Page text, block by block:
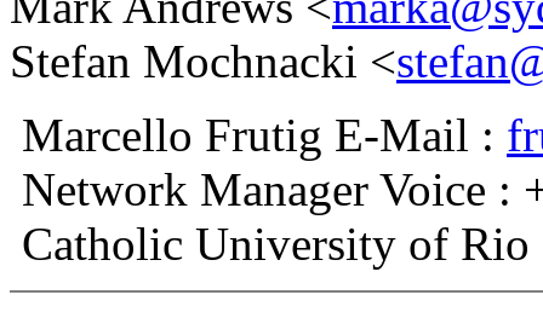
Stefan Mochnacki <
Marcello Frutig E-Mail :
Network Manager Voice :
Catholic University of